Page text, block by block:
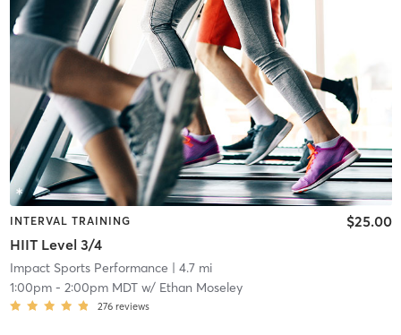
INTERVAL TRAINING
HIIT Level 3/4
$25.00
Impact Sports Performance | 4.7 mi
1:00pm- 2:00pm MDTw/ Ethan Moseley
276 reviews